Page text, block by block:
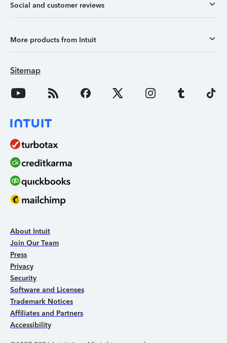
Social and customer reviews
More products from Intuit
Sitemap
About Intuit
Join Our Team
Press
Privacy
Security
Software and Licenses
Trademark Notices
Affiliates and Partners
Accessibility